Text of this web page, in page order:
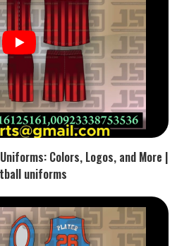
Colors, Logos, and More |
uniforms